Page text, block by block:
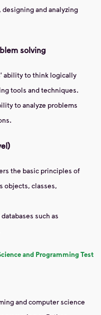
and analyzing
solving
ability to think logically
tools and techniques.
to analyze problems
the basic principles of
objects, classes,
such as
and Programming Test
and computer science